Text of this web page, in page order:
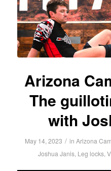
Arizona
The
with
May 14, 2023 / inArizona
Joshua Janis, Leg locks,